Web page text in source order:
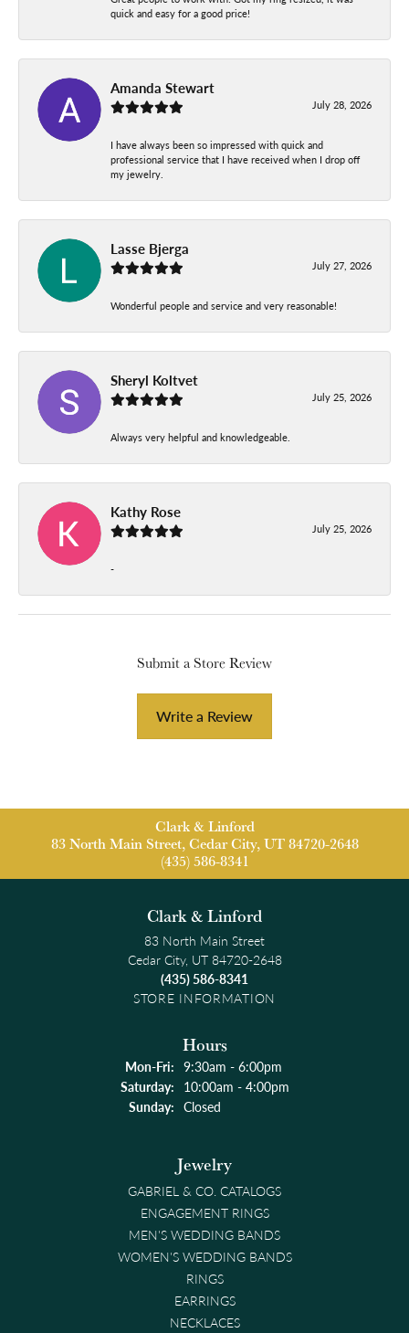
quick and easy for a good price!
Amanda Stewart
July 28, 2026
I have always been so impressed with quick and
professional service that I have received when I drop off
my jewelry.
Lasse Bjerga
July 27, 2026
Wonderful people and service and very reasonable!
Sheryl Koltvet
July 25, 2026
Always very helpful and knowledgeable.
Kathy Rose
July 25, 2026
-
Submit a Store Review
Write a Review
Clark & Linford
83 North Main Street, Cedar City, UT 84720-2648
(435) 586-8341
Clark & Linford
83 North Main Street
Cedar City, UT 84720-2648
(435) 586-8341
STORE INFORMATION
Hours
Mon-Fri:Monday - Friday:
9:30am - 6:00pm
Saturday: 10:00am - 4:00pm
Sunday: Closed
Jewelry
GABRIEL & CO. CATALOGS
ENGAGEMENT RINGS
MEN'S WEDDING BANDS
WOMEN'S WEDDING BANDS
RINGS
EARRINGS
NECKLACES